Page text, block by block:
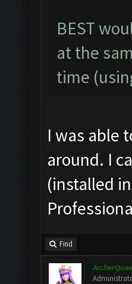
BEST
at the
time
I was able
around. I
(installed
Find